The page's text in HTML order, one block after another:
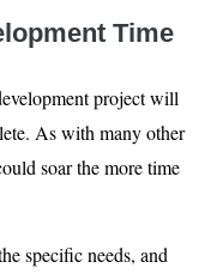
Time
project will
As with many other
soar the more time
specific needs, and